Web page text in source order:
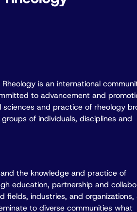
is an international
to advancement and
sciences and practice of rheology
of individuals, disciplines and
the knowledge and practice of
education, partnership and
fields, industries, and organizations,
to diverse communities what